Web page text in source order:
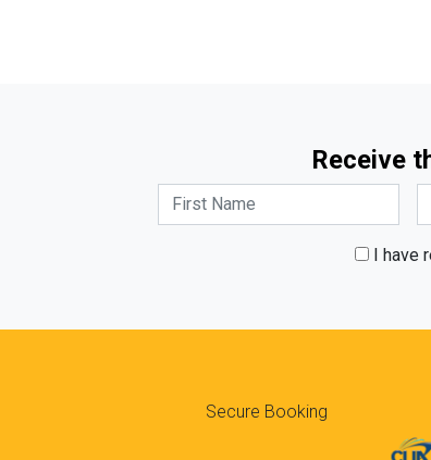
Receive
I have
Secure Booking